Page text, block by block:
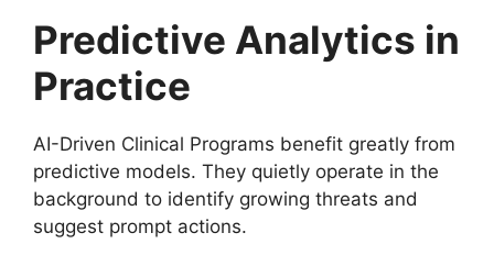
Predictive Analytics in
Practice
AI-Driven Clinical Programs benefit greatly from
predictive models. They quietly operate in the
background to identify growing threats and
suggest prompt actions.